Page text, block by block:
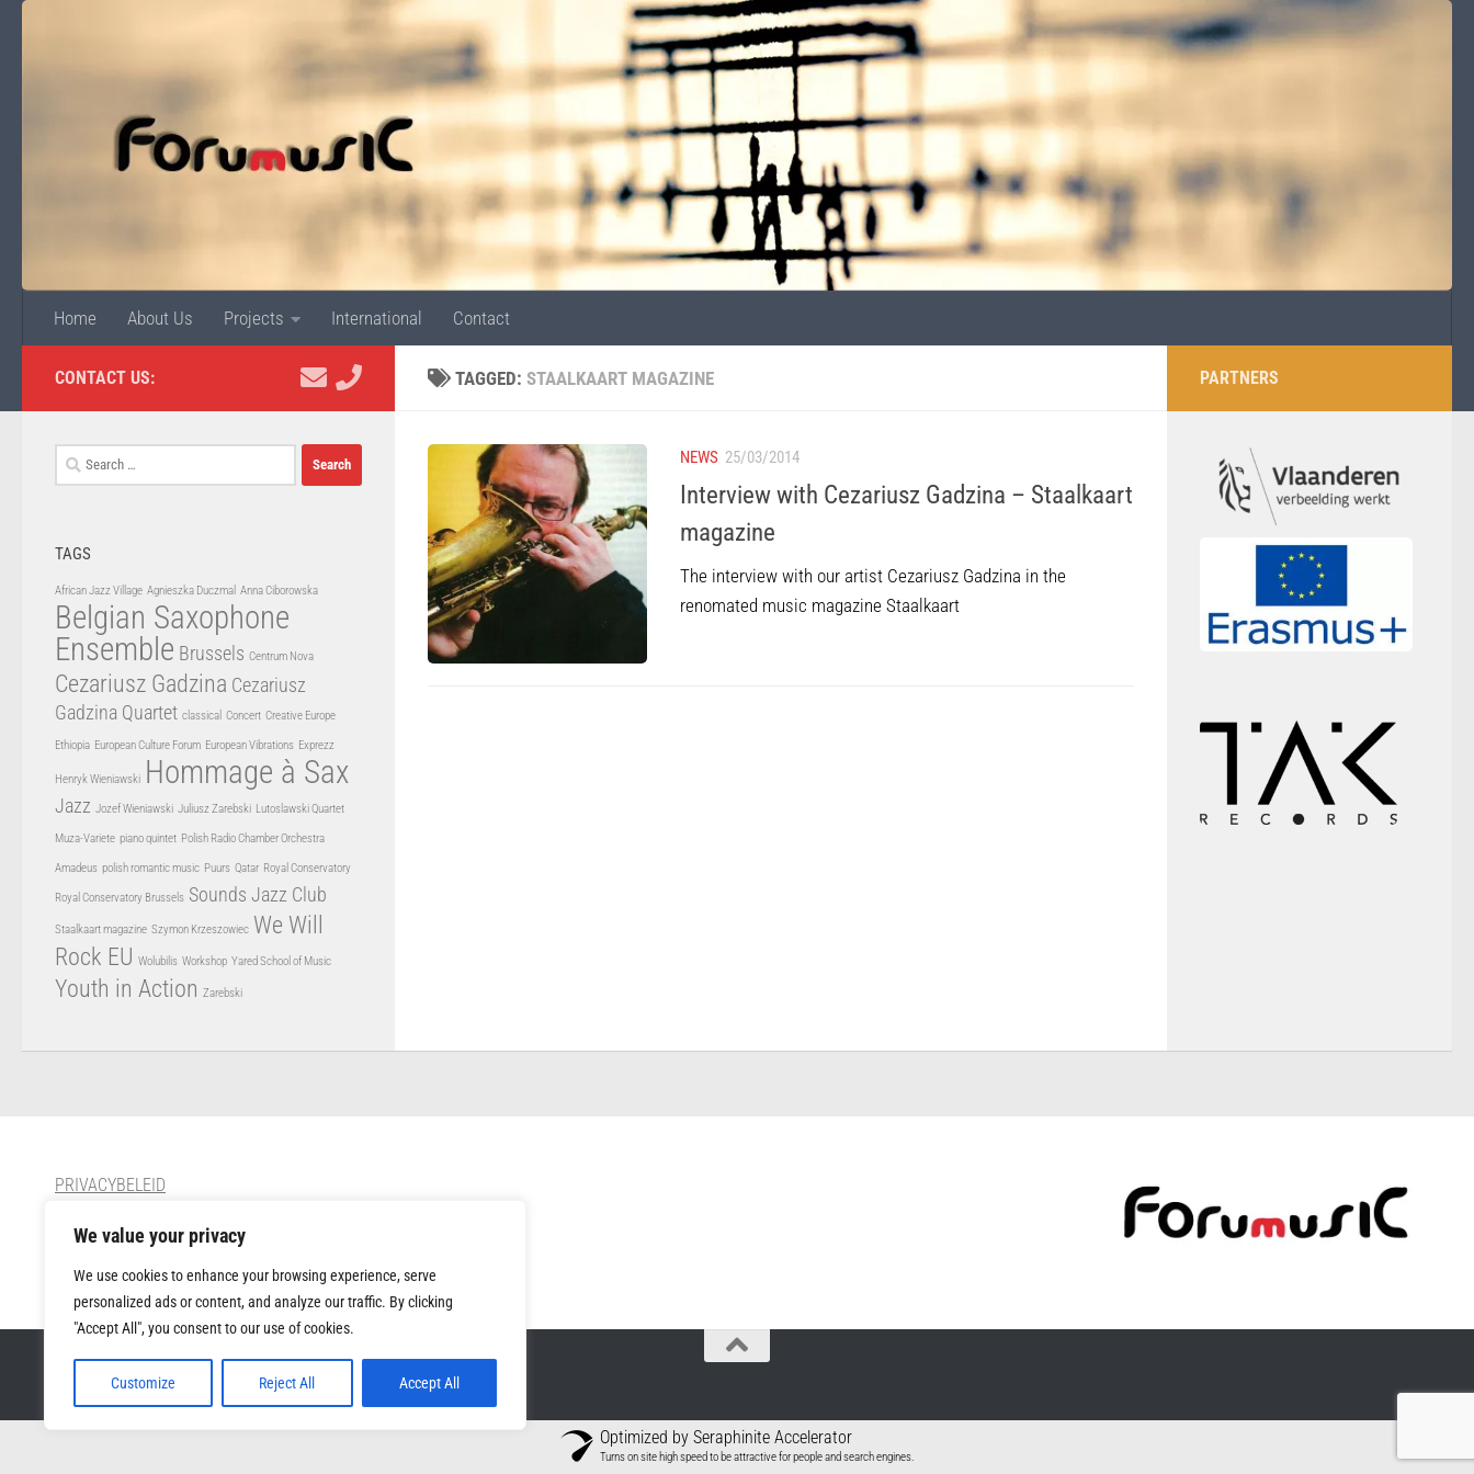
We value your privacy
We use cookies to enhance your browsing experience, serve
personalized ads or content, and analyze our traffic. By clicking
"Accept All", you consent to our use of cookies.
Customize Reject All Accept All
Home About Us Projects International Contact
TAGGED: STAALKAART MAGAZINE
NEWS 25/03/2014
Interview with Cezariusz Gadzina – Staalkaart
magazine
The interview with our artist Cezariusz Gadzina in the
renomated music magazine Staalkaart
CONTACT US:
Search
for:
TAGS
African Jazz Village Agnieszka Duczmal Anna Ciborowska
Belgian Saxophone
Ensemble Brussels Centrum Nova
Cezariusz Gadzina Cezariusz
Gadzina Quartet classical Concert Creative Europe
Ethiopia European Culture Forum European Vibrations Exprezz
Henryk Wieniawski Hommage à Sax
Jazz Jozef Wieniawski Juliusz Zarebski Lutoslawski Quartet
Muza-Variete piano quintet Polish Radio Chamber Orchestra
Amadeus polish romantic music Puurs Qatar Royal Conservatory
Royal Conservatory Brussels Sounds Jazz Club
Staalkaart magazine Szymon Krzeszowiec We Will
Rock EU Wolubilis Workshop Yared School of Music
Youth in Action Zarebski
PARTNERS
PRIVACYBELEID
CONTACT
Muziek Forum VZW © 2026. All Rights Reserved.
Optimized by Seraphinite Accelerator
Turns on site high speed to be attractive for people and search engines.